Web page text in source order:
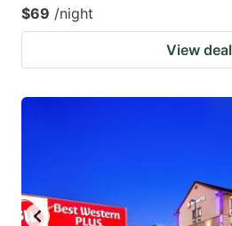
$69 /night
View deal